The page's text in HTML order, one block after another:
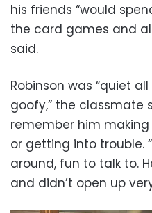
his friends “would
the card games and
said.
Robinson was “quiet
goofy,” the classmate
remember him
or getting into trouble.
around, fun to talk to.
and didn’t open up